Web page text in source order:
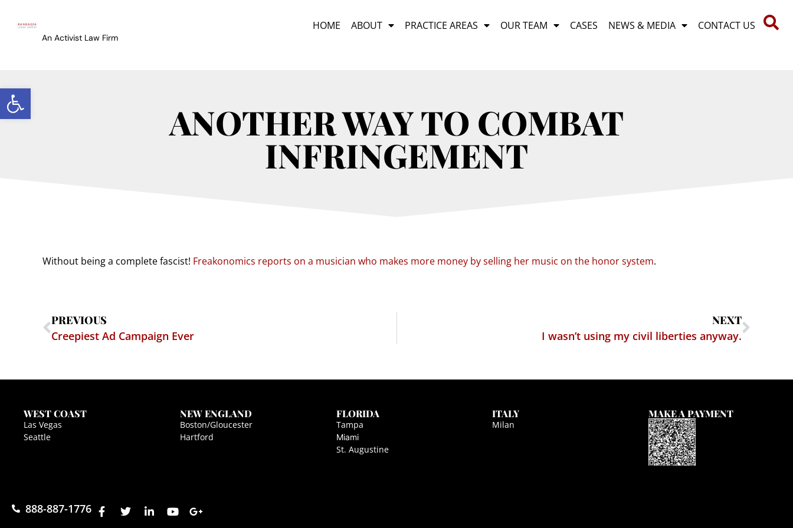
Open toolbar
An Activist Law Firm
HOME ABOUT PRACTICE AREAS OUR TEAM CASES NEWS & MEDIA CONTACT US
ANOTHER WAY TO COMBAT
INFRINGEMENT
Without being a complete fascist! Freakonomics reports on a musician who makes more money by selling her music on the honor system.
PREVIOUS
Creepiest Ad Campaign Ever
NEXT
I wasn’t using my civil liberties anyway.
WEST COAST
Las Vegas
Seattle
NEW ENGLAND
Boston/Gloucester
Hartford
FLORIDA
Tampa
Miami
St. Augustine
ITALY
Milan
MAKE A PAYMENT
888-887-1776